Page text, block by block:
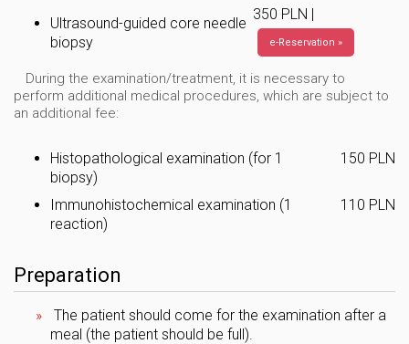
Ultrasound-guided core needle
biopsy
350 PLN |
e-Reservation »
During the examination/treatment, it is necessary to
perform additional medical procedures, which are subject to
an additional fee:
Histopathological examination (for 1
biopsy)
150 PLN
Immunohistochemical examination (1
reaction)
110 PLN
Preparation
The patient should come for the examination after a
meal (the patient should be full).